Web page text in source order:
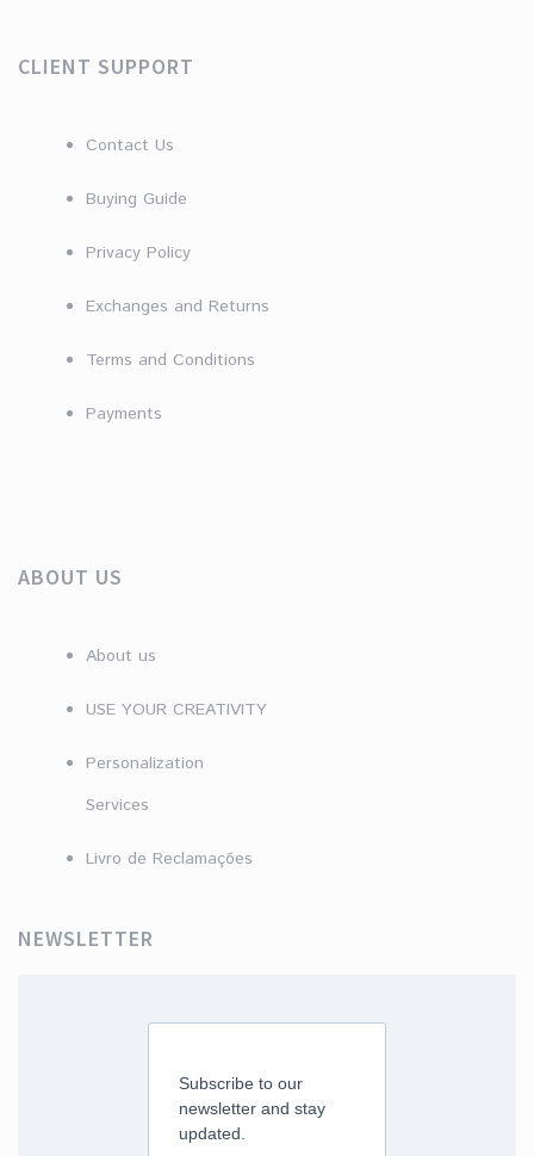
CLIENT SUPPORT
Contact Us
Buying Guide
Privacy Policy
Exchanges and Returns
Terms and Conditions
Payments
ABOUT US
About us
USE YOUR CREATIVITY
Personalization
Services
Livro de Reclamações
NEWSLETTER